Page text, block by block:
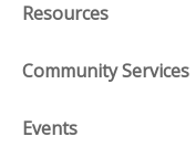
Resources
Community Services
Events